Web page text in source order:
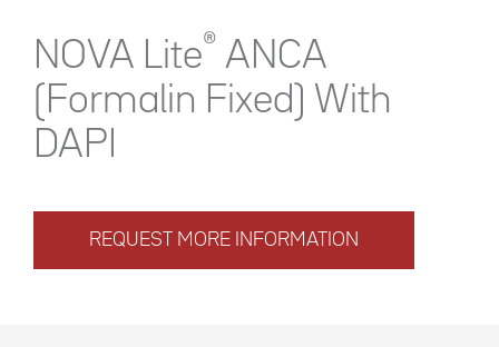
NOVA Lite® ANCA
(Formalin Fixed) With
DAPI
REQUEST MORE INFORMATION